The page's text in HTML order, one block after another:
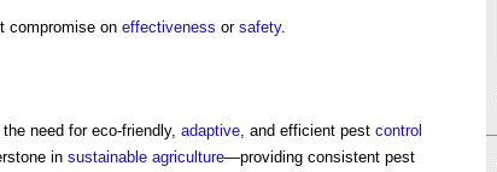
compromise on effectiveness or safety.
need for eco-friendly, adaptive , and efficient pest control
in sustainable agriculture—providing consistent pest